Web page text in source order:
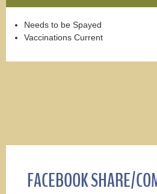
Needs to be Spayed
Vaccinations Current
FACEBOOK SHARE/